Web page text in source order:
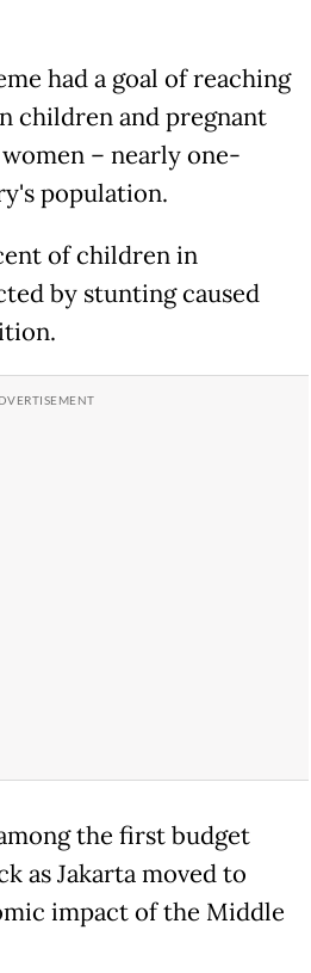
had a goal of reaching
children and pregnant
– nearly one-
population.
of children in
by stunting caused
the first budget
as Jakarta moved to
impact of the Middle